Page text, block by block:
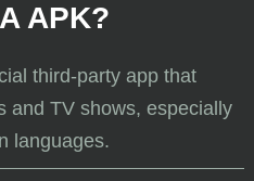
APK?
third-party app that
and TV shows, especially
languages.